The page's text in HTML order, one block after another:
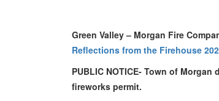
Green Valley – Morgan Fire
Reflections from the Firehouse
PUBLIC NOTICE- Town of Morgan
fireworks permit.